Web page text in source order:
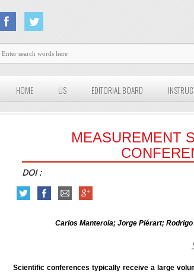
HOME US EDITORIAL BOARD
MEASUREMENT
DOI :
Carlos Manterola; Jorge Piérart;
Scientific conferences typically receive a large